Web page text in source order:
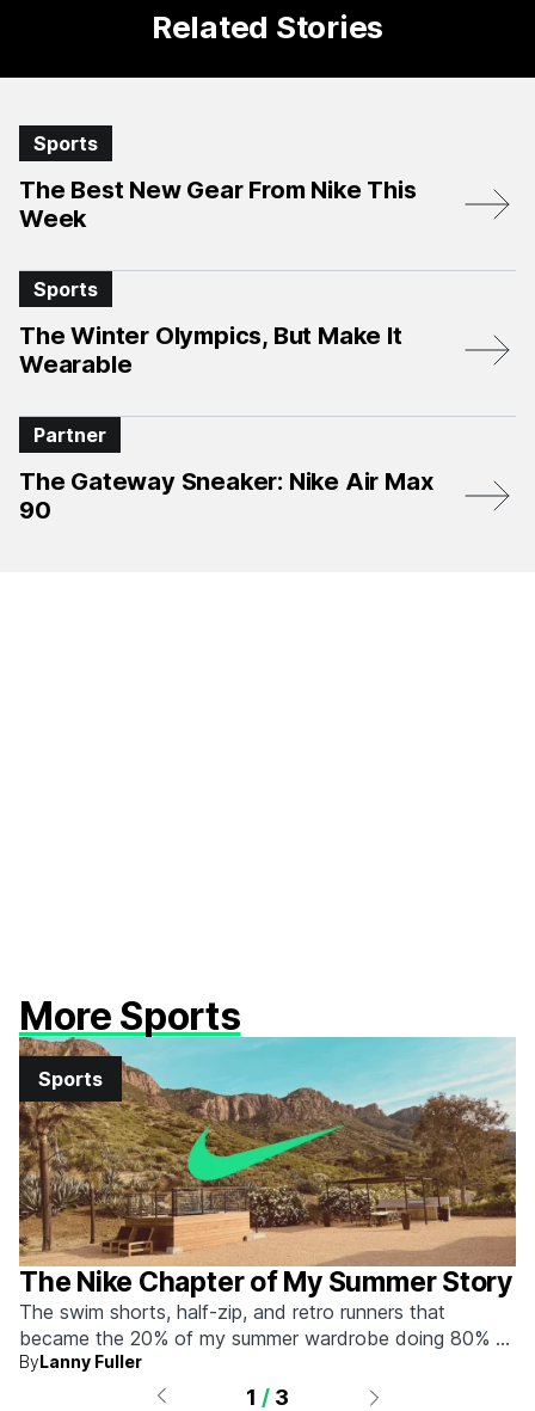
Related Stories
Sports
The Best New Gear From Nike This
Week
Sports
The Winter Olympics, But Make It
Wearable
Partner
The Gateway Sneaker: Nike Air Max
90
More Sports
Sports
The Nike Chapter of My Summer Story
The swim shorts, half-zip, and retro runners that
became the 20% of my summer wardrobe doing 80% of
the work.
ByLanny Fuller
1 / 3